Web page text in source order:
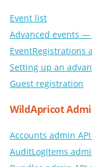
Event list
Advanced events
EventRegistrations
Setting up an
Guest registration
WildApricot
Accounts admin
AuditLogItems